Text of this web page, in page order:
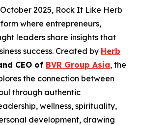
2025, Rock It Like Herb
where entrepreneurs,
leaders share insights that
success. Created by Herb
CEO of BVR Group Asia, the
the connection between
through authentic
wellness, spirituality,
development, drawing